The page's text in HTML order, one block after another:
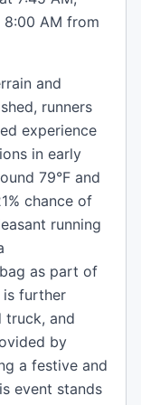
AM from
and
runners
experience
in early
79°F and
chance of
running
as part of
is further
truck, and
by
a festive and
event stands